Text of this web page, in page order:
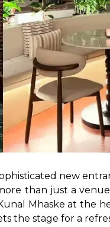
new
than just a
Mhaske at the
the stage for a